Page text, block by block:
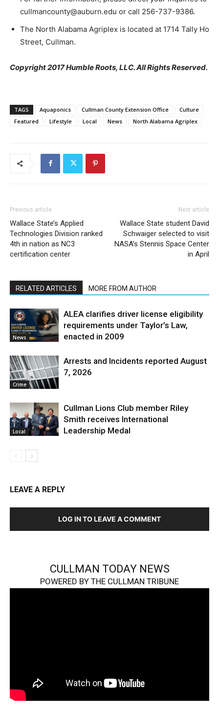
cullmancounty@auburn.edu or call 256-737-9386.
The North Alabama Agriplex is located at 1714 Tally Ho
Street, Cullman.
Copyright 2017 Humble Roots, LLC. All Rights Reserved.
TAGS Aquaponics Cullman County Extension Office
Culture
Featured
Lifestyle Local News North Alabama Agriplex
Previous article
Wallace State’s Applied
Technologies Division ranked
4th in nation as NC3
certification center
Next article
Wallace State student David
Schwaiger selected to visit
NASA’s Stennis Space Center
in April
RELATED ARTICLES MORE FROM AUTHOR
News
ALEA clarifies driver license eligibility
requirements under Taylor’s Law,
enacted in 2009
Crime
Arrests and Incidents reported August
7, 2026
Local
Cullman Lions Club member Riley
Smith receives International
Leadership Medal
LEAVE A REPLY
LOG IN TO LEAVE A COMMENT
CULLMAN TODAY NEWS
POWERED BY THE CULLMAN TRIBUNE